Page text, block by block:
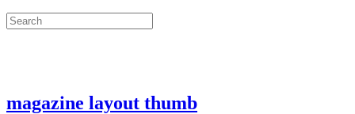
magazine layout thumb